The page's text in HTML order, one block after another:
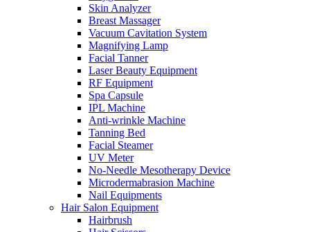
Skin Analyzer
Breast Massager
Vacuum Cavitation System
Magnifying Lamp
Facial Tanner
Laser Beauty Equipment
RF Equipment
Spa Capsule
IPL Machine
Anti-wrinkle Machine
Tanning Bed
Facial Steamer
UV Meter
No-Needle Mesotherapy Device
Microdermabrasion Machine
Nail Equipments
Hair Salon Equipment
Hairbrush